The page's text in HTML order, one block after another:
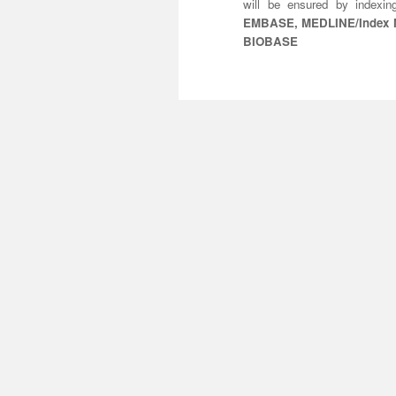
will be ensured by
EMBASE, MEDLINE/
BIOBASE